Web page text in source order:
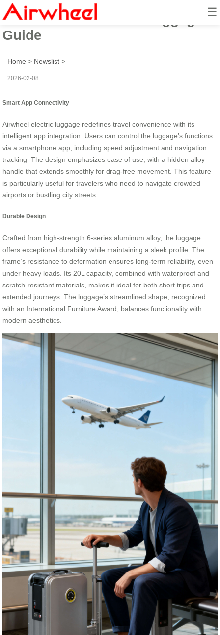
☰
Smart Ride: Airwheel Luggage
Guide
Home > Newslist >
2026-02-08
Smart App Connectivity
Airwheel electric luggage redefines travel convenience with its
intelligent app integration. Users can control the luggage’s functions
via a smartphone app, including speed adjustment and navigation
tracking. The design emphasizes ease of use, with a hidden alloy
handle that extends smoothly for drag-free movement. This feature
is particularly useful for travelers who need to navigate crowded
airports or bustling city streets.
Durable Design
Crafted from high-strength 6-series aluminum alloy, the luggage
offers exceptional durability while maintaining a sleek profile. The
frame’s resistance to deformation ensures long-term reliability, even
under heavy loads. Its 20L capacity, combined with waterproof and
scratch-resistant materials, makes it ideal for both short trips and
extended journeys. The luggage’s streamlined shape, recognized
with an International Furniture Award, balances functionality with
modern aesthetics.